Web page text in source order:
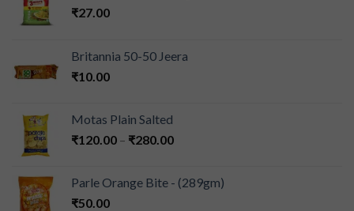
₹27.00
Britannia 50-50 Jeera
₹10.00
Motas Plain Salted
₹120.00 – ₹280.00
Parle Orange Bite - (289gm)
₹50.00